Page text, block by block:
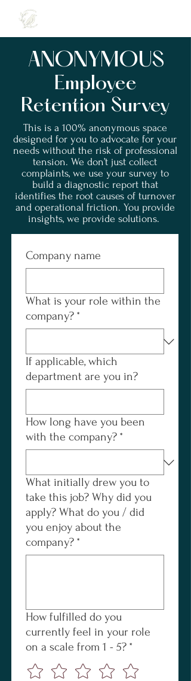
ANONYMOUS
Employee
Retention Survey
This is a 100% anonymous space
designed for you to advocate for your
needs without the risk of professional
tension. We don’t just collect
complaints, we use your survey to
build a diagnostic report that
identifies the root causes of turnover
and operational friction. You provide
insights, we provide solutions.
Company name
What is your role within the
company? *
If applicable, which
department are you in?
How long have you been
with the company? *
What initially drew you to
take this job? Why did you
apply? What do you / did
you enjoy about the
company? *
How fulfilled do you
currently feel in your role
on a scale from 1 - 5? *